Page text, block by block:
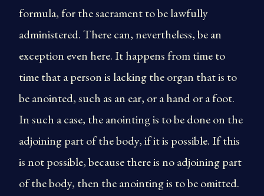
formula, for the sacrament to be lawfully
administered. There can, nevertheless, be an
exception even here. It happens from time to
time that a person is lacking the organ that is to
be anointed, such as an ear, or a hand or a foot.
In such a case, the anointing is to be done on the
adjoining part of the body, if it is possible. If this
is not possible, because there is no adjoining part
of the body, then the anointing is to be omitted.